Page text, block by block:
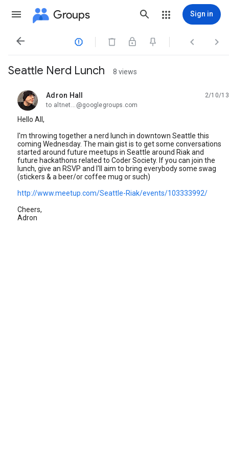
Groups Sign in
   
Seattle Nerd Lunch 8 views
Adron Hall
unread,
2/10/13
to altnet...@googlegroups.com
Hello All,
I'm throwing together a nerd lunch in downtown Seattle this
coming Wednesday. The main gist is to get some conversations
started around future meetups in Seattle around Riak and
future hackathons related to Coder Society. If you can join the
lunch, give an RSVP and I'll aim to bring everybody some swag
(stickers & a beer/or coffee mug or such)
http://www.meetup.com/Seattle-Riak/events/103333992/
Cheers,
Adron